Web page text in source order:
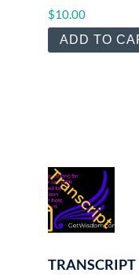
$10.00
ADD TO
TRANSCRIPT